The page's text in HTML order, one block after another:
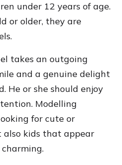
under 12 years of age.
or older, they are
takes an outgoing
and a genuine delight
He or she should enjoy
Modelling
for cute or
kids that appear